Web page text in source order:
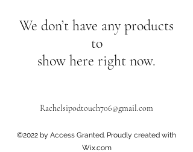
We don’t have any products
to
show here right now.
Rachelsipodtouch706@gmail.com
©2022 by Access Granted. Proudly created with
Wix.com